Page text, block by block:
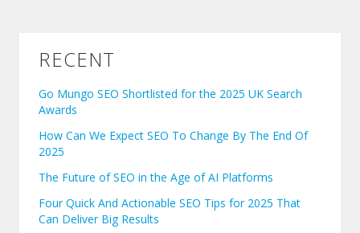
RECENT
Go Mungo SEO Shortlisted for the 2025 UK Search
Awards
How Can We Expect SEO To Change By The End Of
2025
The Future of SEO in the Age of AI Platforms
Four Quick And Actionable SEO Tips for 2025 That
Can Deliver Big Results